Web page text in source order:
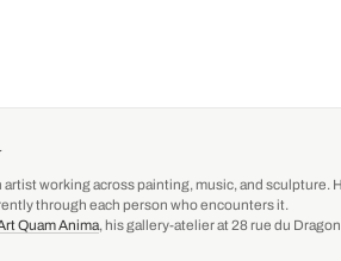
artist working across painting, music, and
through each person who encounters it.
Quam Anima, his gallery-atelier at 28 rue du